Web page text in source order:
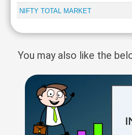
NIFTY TOTAL MARKET
You may also like the